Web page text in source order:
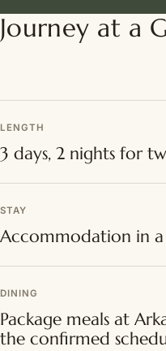
Journey at a
LENGTH
3 days, 2 nights for
STAY
Accommodation in a
DINING
Package meals at
the confirmed